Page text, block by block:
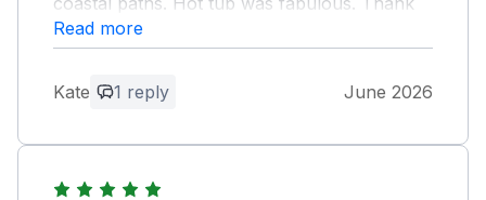
you for being dog friendly too.
Owner Response:
you back in the future
Read more
Kate 1 reply June 2026